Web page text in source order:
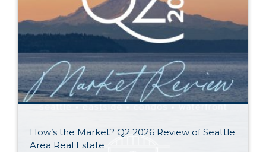
How’s the Market? Q2 2026 Review of Seattle
Area Real Estate